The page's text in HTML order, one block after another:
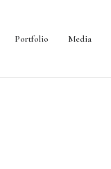
Portfolio Media